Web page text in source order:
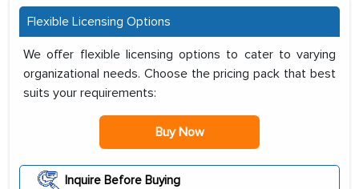
Flexible Licensing Options
We offer flexible licensing options to cater to varying
organizational needs. Choose the pricing pack that best
suits your requirements:
Buy Now
Inquire Before Buying